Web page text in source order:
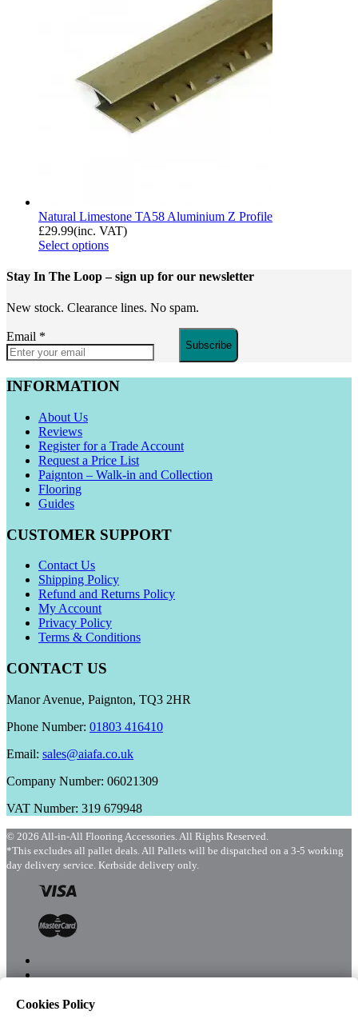
Natural Limestone TA58 Aluminium Z Profile
£29.99(inc. VAT)
Select options
Stay In The Loop– sign up for our newsletter
New stock. Clearance lines. No spam.
Email *
Subscribe
INFORMATION
About Us
Reviews
Register for a Trade Account
Request a Price List
Paignton – Walk-in and Collection
Flooring
Guides
CUSTOMER SUPPORT
Contact Us
Shipping Policy
Refund and Returns Policy
My Account
Privacy Policy
Terms & Conditions
CONTACT US
Manor Avenue, Paignton, TQ3 2HR
Phone Number: 01803 416410
Email: sales@aiafa.co.uk
Company Number: 06021309
VAT Number: 319 679948
© 2026 All-in-All Flooring Accessories. All Rights Reserved.
*This excludes all pallet deals. All Pallets will be dispatched on a 3-5 working
day delivery service. Kerbside delivery only.
Cookies Policy